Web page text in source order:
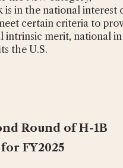
in the national interest
certain criteria to
intrinsic merit, national in
the U.S.
Round of H-1B
FY2025